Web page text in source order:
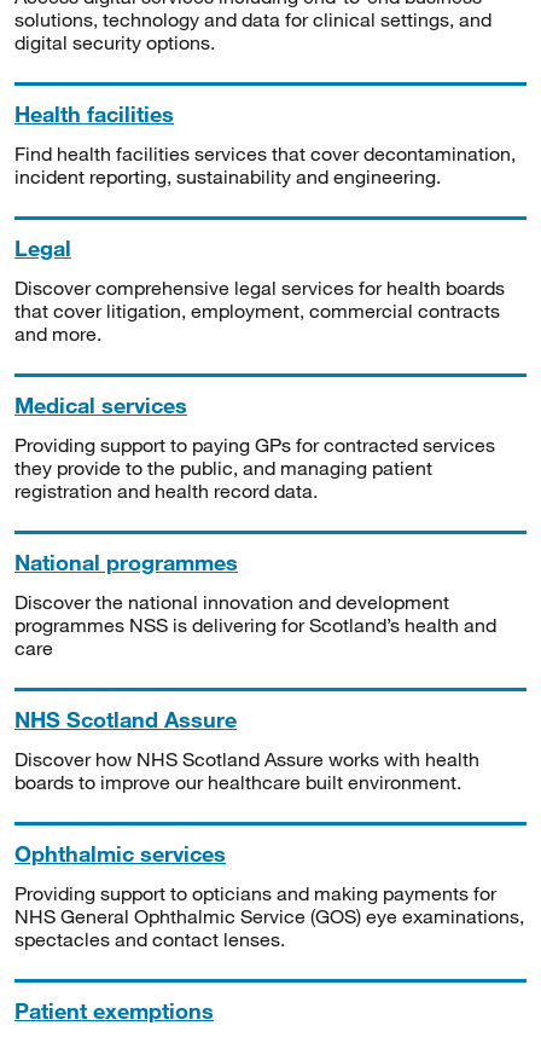
solutions, technology and data for clinical settings, and
digital security options.
Health facilities
Find health facilities services that cover decontamination,
incident reporting, sustainability and engineering.
Legal
Discover comprehensive legal services for health boards
that cover litigation, employment, commercial contracts
and more.
Medical services
Providing support to paying GPs for contracted services
they provide to the public, and managing patient
registration and health record data.
National programmes
Discover the national innovation and development
programmes NSS is delivering for Scotland’s health and
care
NHS Scotland Assure
Discover how NHS Scotland Assure works with health
boards to improve our healthcare built environment.
Ophthalmic services
Providing support to opticians and making payments for
NHS General Ophthalmic Service (GOS) eye examinations,
spectacles and contact lenses.
Patient exemptions